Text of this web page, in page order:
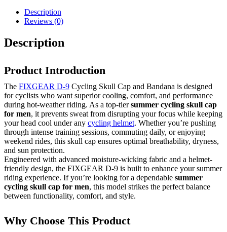
Description
Reviews (0)
Description
Product Introduction
The FIXGEAR D-9 Cycling Skull Cap and Bandana is designed
for cyclists who want superior cooling, comfort, and performance
during hot-weather riding. As a top-tiersummer cycling skull cap
for men, it prevents sweat from disrupting your focus while keeping
your head cool under any cycling helmet. Whether you’re pushing
through intense training sessions, commuting daily, or enjoying
weekend rides, this skull cap ensures optimal breathability, dryness,
and sun protection.
Engineered with advanced moisture-wicking fabric and a helmet-
friendly design, the FIXGEAR D-9 is built to enhance your summer
riding experience. If you’re looking for a dependable summer
cycling skull cap for men, this model strikes the perfect balance
between functionality, comfort, and style.
Why Choose This Product